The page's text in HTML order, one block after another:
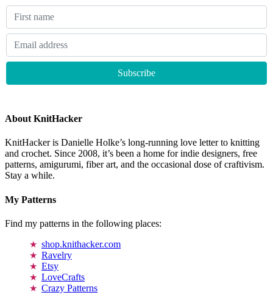
About KnitHacker
KnitHacker is Danielle Holke’s long-running love letter to knitting
and crochet. Since 2008, it’s been a home for indie designers, free
patterns, amigurumi, fiber art, and the occasional dose of craftivism.
Stay a while.
My Patterns
Find my patterns in the following places:
shop.knithacker.com
Ravelry
Etsy
LoveCrafts
Crazy Patterns